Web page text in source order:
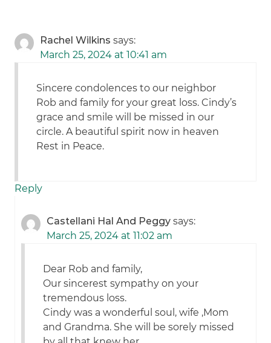
Rachel Wilkins says:
March 25, 2024 at 10:41 am
Sincere condolences to our neighbor
Rob and family for your great loss. Cindy’s
grace and smile will be missed in our
circle. A beautiful spirit now in heaven
Rest in Peace.
Reply
Castellani Hal And Peggy says:
March 25, 2024 at 11:02 am
Dear Rob and family,
Our sincerest sympathy on your
tremendous loss.
Cindy was a wonderful soul, wife ,Mom
and Grandma. She will be sorely missed